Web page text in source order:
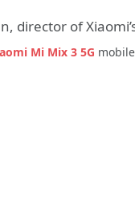
director of
Mi Mix 3 5G